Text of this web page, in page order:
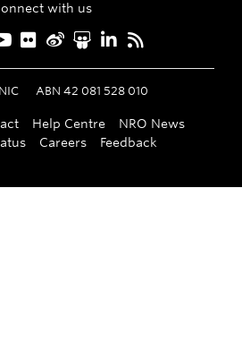
with us
YouTube
Flickr
Weibo
Slideshare
LinkedIn
ABN 42 081 528 010
Help Centre
NRO News
Careers Feedback